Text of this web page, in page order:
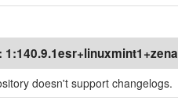
1:140.9.1esr+linuxmint1+zena
doesn't support changelogs.